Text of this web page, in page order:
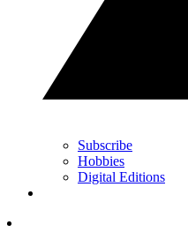
Subscribe
Hobbies
Digital Editions